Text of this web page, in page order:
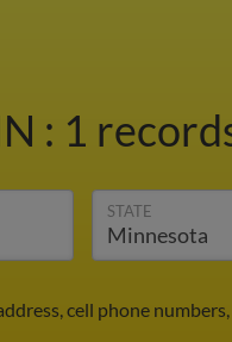
: 1
STATE
cell phone